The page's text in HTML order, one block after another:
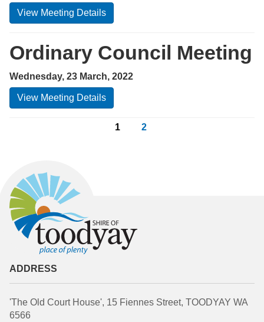
View Meeting Details
Ordinary Council Meeting
Wednesday, 23 March, 2022
View Meeting Details
1 2
ADDRESS
'The Old Court House', 15 Fiennes Street, TOODYAY WA
6566